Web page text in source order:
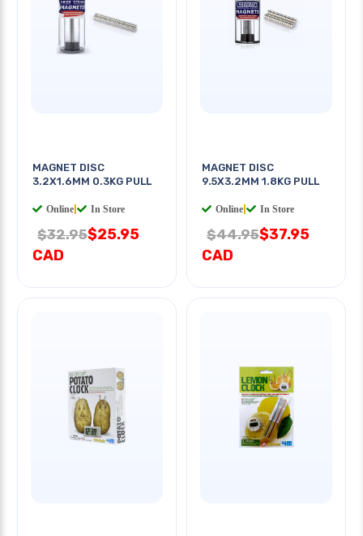
MAGNET DISC
3.2X1.6MM 0.3KG PULL
Online In Store
$32.95$25.95
CAD
MAGNET DISC
9.5X3.2MM 1.8KG PULL
Online In Store
$44.95$37.95
CAD